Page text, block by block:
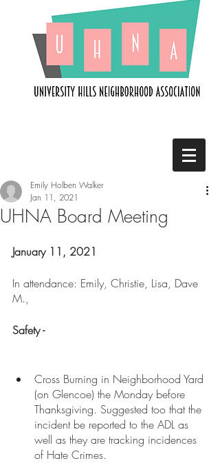
UHNA Board Meeting
Emily Holben Walker
Jan 11, 2021
January 11, 2021
In attendance: Emily, Christie, Lisa, Dave
M.,
Safety -
Cross Burning in Neighborhood Yard
(on Glencoe) the Monday before
Thanksgiving. Suggested too that the
incident be reported to the ADL as
well as they are tracking incidences
of Hate Crimes.